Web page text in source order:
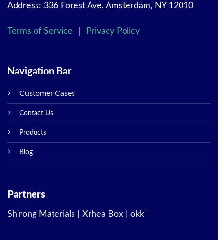
Address: 336 Forest Ave, Amsterdam, NY 12010
Terms of Service Privacy Policy
Navigation Bar
Customer Cases
Contact Us
Products
Blog
Partners
Shirong Materials Xrhea Box okki